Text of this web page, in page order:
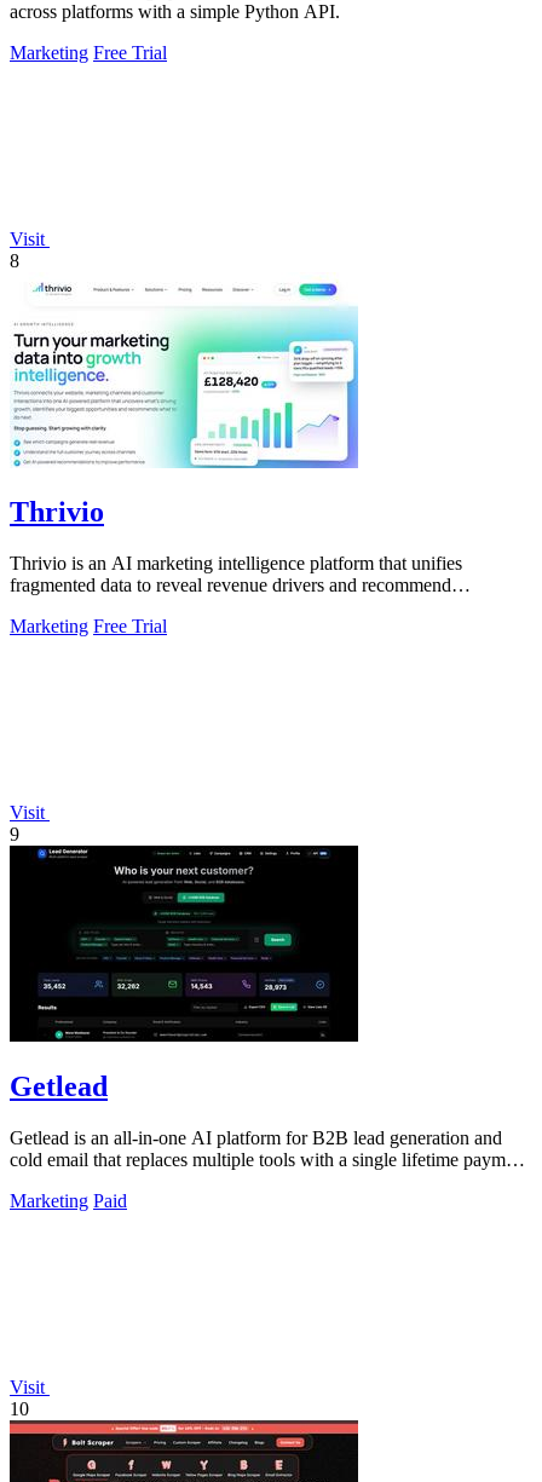
across platforms with a simple Python API.
Marketing Free Trial
Visit
8
Thrivio
Thrivio is an AI marketing intelligence platform that unifies
fragmented data to reveal revenue drivers and recommend
Marketing Free Trial
Visit
9
Getlead
Getlead is an all-in-one AI platform for B2B lead generation and
cold email that replaces multiple tools with a single lifetime payment
Marketing Paid
Visit
10